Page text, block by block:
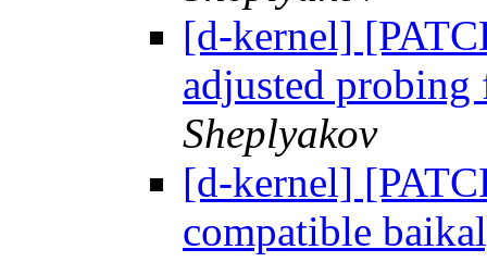
[d-kernel]
adjusted
Sheplyakov
[d-kernel]
compatible